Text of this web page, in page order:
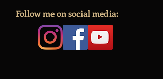
Follow me on social media: